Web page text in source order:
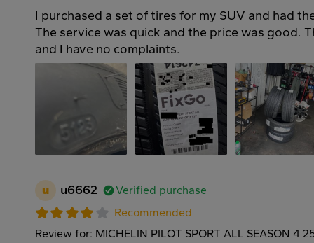
I purchased a set of tires for my SUV and had
The service was quick and the price was good.
and I have no complaints.
u u6662
Verified purchase
Recommended
Review for: MICHELIN PILOT SPORT ALL SEASON 4